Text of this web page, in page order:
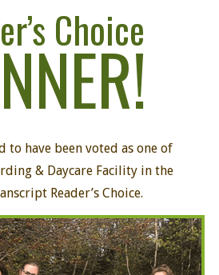
Choice
to have been voted as one of
& Daycare Facilityin the
Reader’s Choice.